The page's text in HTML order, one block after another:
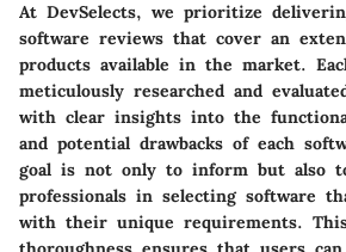
At DevSelects, we prioritize
software reviews that cover an
products available in the market.
meticulously researched and
with clear insights into the
and potential drawbacks of each
goal is not only to inform but also
professionals in selecting software
with their unique requirements.